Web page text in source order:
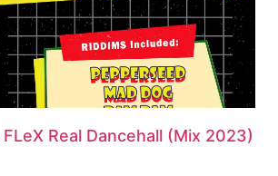
Real Dancehall (Mix 2023)